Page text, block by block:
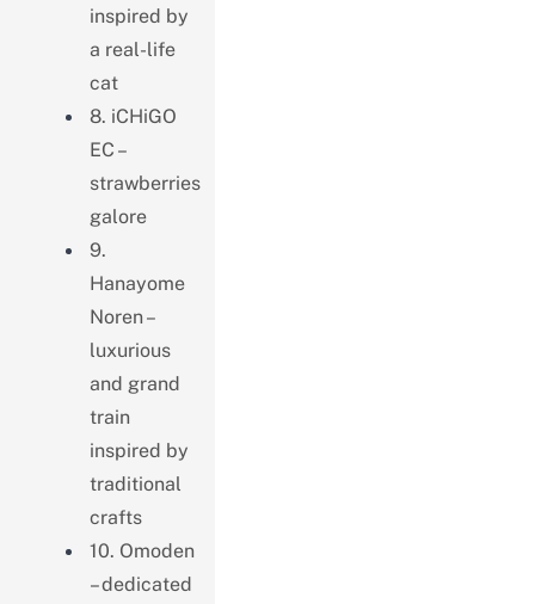
inspired by
a real-life
cat
8. iCHiGO
EC –
strawberries
galore
9.
Hanayome
Noren –
luxurious
and grand
train
inspired by
traditional
crafts
10. Omoden
– dedicated